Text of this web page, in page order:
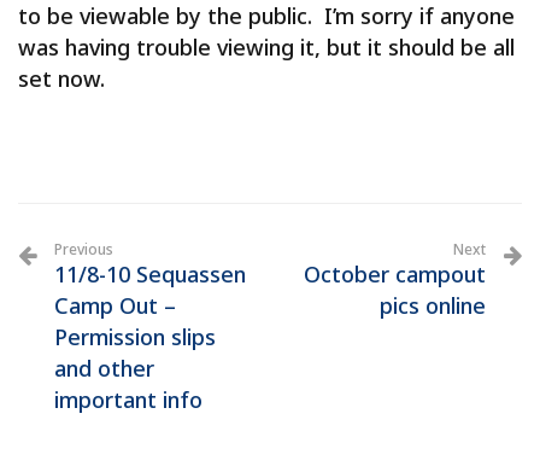
to be viewable by the public. I’m sorry if anyone
was having trouble viewing it, but it should be all
set now.
Previous
11/8-10 Sequassen
Camp Out –
Permission slips
and other
important info
Next
October campout
pics online